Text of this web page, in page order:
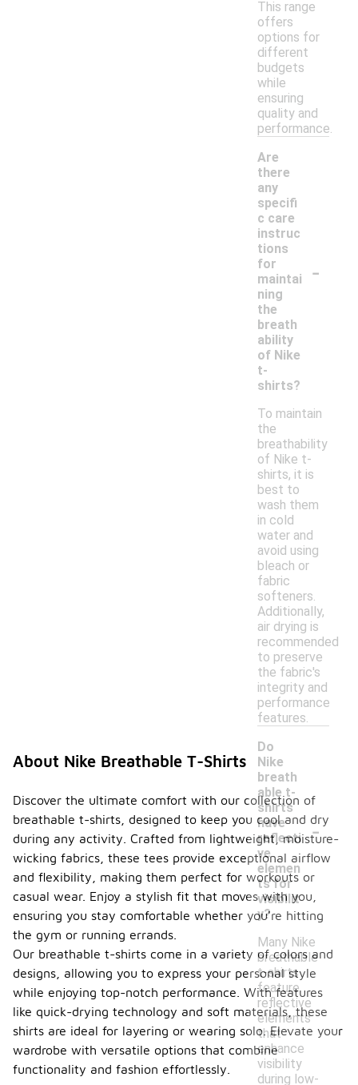
This range
offers
options for
different
budgets
while
ensuring
quality and
performance.
Are
there
any
specifi
c care
instruc
tions
for
maintai
ning
the
breath
ability
of Nike
t-
shirts?
-
To maintain
the
breathability
of Nike t-
shirts, it is
best to
wash them
in cold
water and
avoid using
bleach or
fabric
softeners.
Additionally,
air drying is
recommended
to preserve
the fabric's
integrity and
performance
features.
Do
Nike
breath
able t-
shirts
have
reflecti
ve
elemen
ts for
visibilit
y?
-
Many Nike
breathable
t-shirts
feature
reflective
elements
that
enhance
visibility
during low-
About Nike Breathable T-Shirts
Discover the ultimate comfort with our collection of
breathable t-shirts, designed to keep you cool and dry
during any activity. Crafted from lightweight, moisture-
wicking fabrics, these tees provide exceptional airflow
and flexibility, making them perfect for workouts or
casual wear. Enjoy a stylish fit that moves with you,
ensuring you stay comfortable whether you're hitting
the gym or running errands.
Our breathable t-shirts come in a variety of colors and
designs, allowing you to express your personal style
while enjoying top-notch performance. With features
like quick-drying technology and soft materials, these
shirts are ideal for layering or wearing solo. Elevate your
wardrobe with versatile options that combine
functionality and fashion effortlessly.